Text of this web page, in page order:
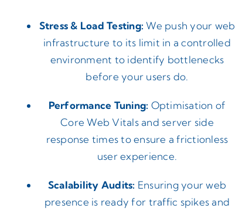
Stress & Load Testing: We push your web
infrastructure to its limit in a controlled
environment to identify bottlenecks
before your users do.
Performance Tuning: Optimisation of
Core Web Vitals and server side
response times to ensure a frictionless
user experience.
Scalability Audits: Ensuring your web
presence is ready for traffic spikes and